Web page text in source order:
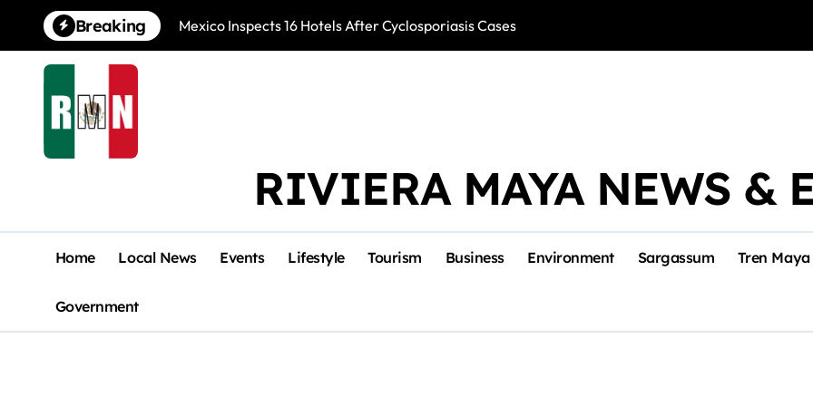
content
Breaking Mexico Inspects 16 Hotels After Cyclosporiasis Cases Río Lagartos,
RIVIERA MAYA NEWS &
Home Local News Events Lifestyle Tourism Business Environment Sargassum Tren Maya
Government